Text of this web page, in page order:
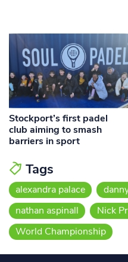
Stockport’s first padel
club aiming to smash
barriers in sport
Tags
alexandra palace
nathan aspinall
Nick
World Championship